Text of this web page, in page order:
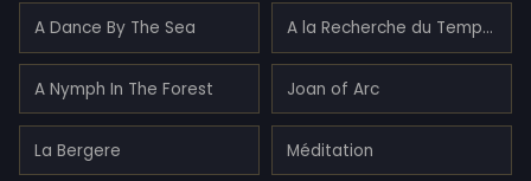
A Dance By The Sea A la Recherche du Temps Perdu
A Nymph In The Forest Joan of Arc
La Bergere Méditation